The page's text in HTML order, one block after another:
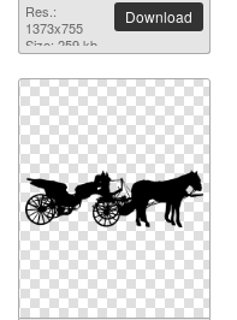
Res.:
1373x755
Size: 259 kb
Download